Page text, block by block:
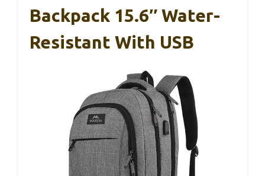
Backpack 15.6″ Water-
Resistant With USB